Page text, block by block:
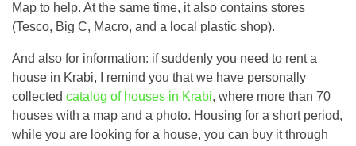
Map to help. At the same time, it also contains stores
(Tesco, Big C, Macro, and a local plastic shop).
And also for information: if suddenly you need to rent a
house in Krabi, I remind you that we have personally
collected catalog of houses in Krabi, where more than 70
houses with a map and a photo. Housing for a short period,
while you are looking for a house, you can buy it through